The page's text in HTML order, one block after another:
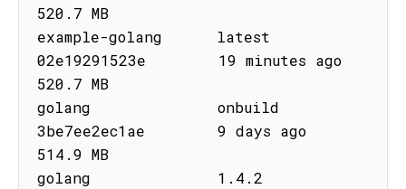
520.7 MB
example-golang      latest
02e19291523e        19 minutes ago
520.7 MB
golang              onbuild
3be7ee2ec1ae        9 days ago
514.9 MB
golang              1.4.2